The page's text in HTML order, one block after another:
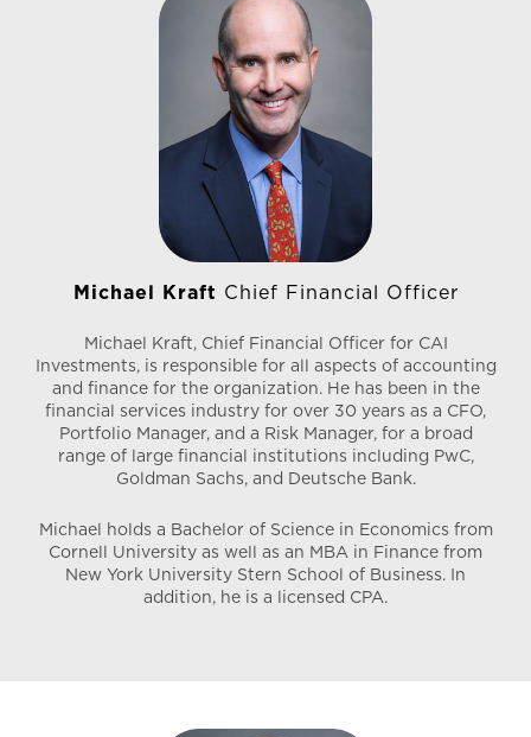
Daniel has a strong business development background
and graduated with a Bachelor of Science (B.S.) in
Finance from the University of Nevada Las Vegas Lee
Business School. He is a co-founder of a successful
property management division at a Las Vegas Real
Estate Brokerage and developed and implemented the
best practices, policies, and procedures for Commercial
and residential property management.
Affiliations and Designations
Certified Commercial Investment Member (CCIM) –
Designee
Only 6/10ths of 1% of Real Estate Agents in the US
hold a CCIM Designation.
Only 6% of Commercial Real Estate Professionals
hold a CCIM designation.
Southern Nevada CCIM Chapter – Member
Greater Las Vegas Association of Realtors – Member
National Association of Realtors – Member
National Apartment Association – Member
Nevada State Apartment Association – Member
Michael Kraft Chief Financial Officer
Michael Kraft, Chief Financial Officer for CAI
Investments, is responsible for all aspects of accounting
and finance for the organization. He has been in the
financial services industry for over 30 years as a CFO,
Portfolio Manager, and a Risk Manager, for a broad
range of large financial institutions including PwC,
Goldman Sachs, and Deutsche Bank.
Michael holds a Bachelor of Science in Economics from
Cornell University as well as an MBA in Finance from
New York University Stern School of Business. In
addition, he is a licensed CPA.